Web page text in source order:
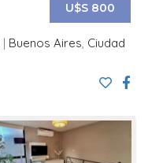
U$S 800
| Buenos Aires, Ciudad